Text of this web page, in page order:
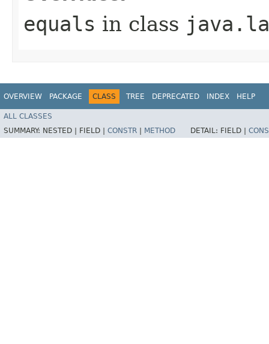
equals in class
OVERVIEW PACKAGE CLASS TREE DEPRECATED INDEX HELP
ALL CLASSES
SUMMARY: NESTED | FIELD | CONSTR METHOD DETAIL: FIELD |